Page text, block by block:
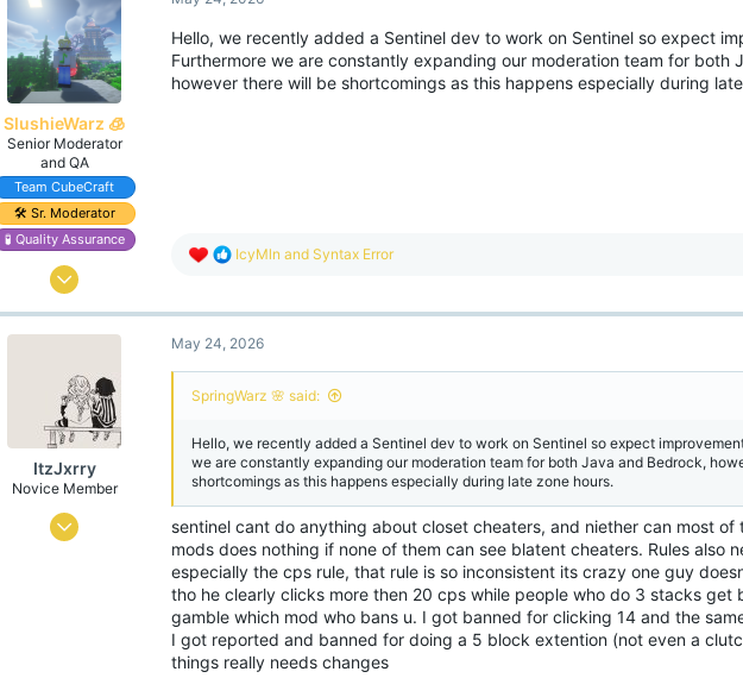
26
n
s
:
SlushieWarz 🧊
Senior Moderator
and QA
Team CubeCraft
🛠️ Sr. Moderator
🧪 Quality Assurance
May 2, 2016
2,205
538
Scotland
Pronouns
Hello, we recently added a Sentinel dev to work on Sentinel so expect
Furthermore we are constantly expanding our moderation team for both
however there will be shortcomings as this happens especially during
R
c
i
o
n
s
IcyMln and Syntax Error
ItzJxrry
Novice Member
Jun 3, 2024
May 24, 2026
SpringWarz 🌸 said:
Hello, we recently added a Sentinel dev to work on Sentinel so expect
we are constantly expanding our moderation team for both Java and Bedrock,
shortcomings as this happens especially during late zone hours.
sentinel cant do anything about closet cheaters, and niether can most of
mods does nothing if none of them can see blatent cheaters. Rules also
especially the cps rule, that rule is so inconsistent its crazy one guy
tho he clearly clicks more then 20 cps while people who do 3 stacks get
gamble which mod who bans u. I got banned for clicking 14 and the
I got reported and banned for doing a 5 block extention (not even a
things really needs changes